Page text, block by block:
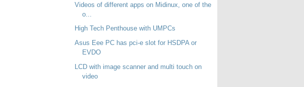
Videos of different apps on Midinux, one of the
o...
High Tech Penthouse with UMPCs
Asus Eee PC has pci-e slot for HSDPA or
EVDO
LCD with image scanner and multi touch on
video